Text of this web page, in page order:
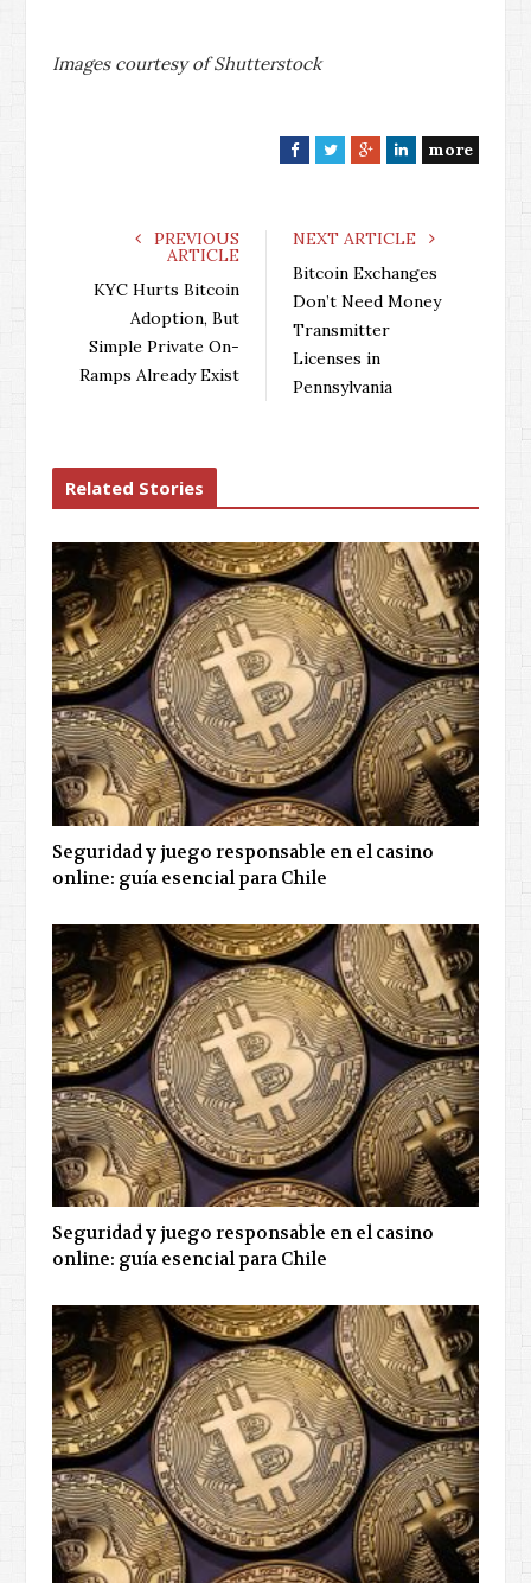
Images courtesy of Shutterstock
F
e
k
T
t
G
g
L
k
d
more
PREVIOUS
ARTICLE
KYC Hurts Bitcoin
Adoption, But
Simple Private On-
Ramps Already Exist
NEXT ARTICLE
Bitcoin Exchanges
Don’t Need Money
Transmitter
Licenses in
Pennsylvania
Related Stories
Seguridad y juego responsable en el casino
online: guía esencial para Chile
Seguridad y juego responsable en el casino
online: guía esencial para Chile